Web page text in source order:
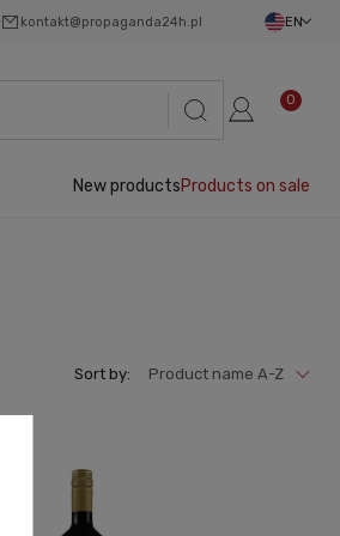
kontakt@propaganda24h.pl EN
0
New productsProducts on sale
Sort by: Product name A-Z